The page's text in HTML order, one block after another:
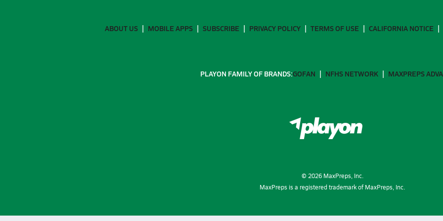
ABOUT US MOBILE APPS SUBSCRIBE PRIVACY POLICY TERMS OF USE CALIFORNIA NOTICE
PLAYON FAMILY OF BRANDS:GOFAN NFHS NETWORK MAXPREPS
© 2026MaxPreps, Inc.
MaxPreps is a registered trademark of MaxPreps, Inc.